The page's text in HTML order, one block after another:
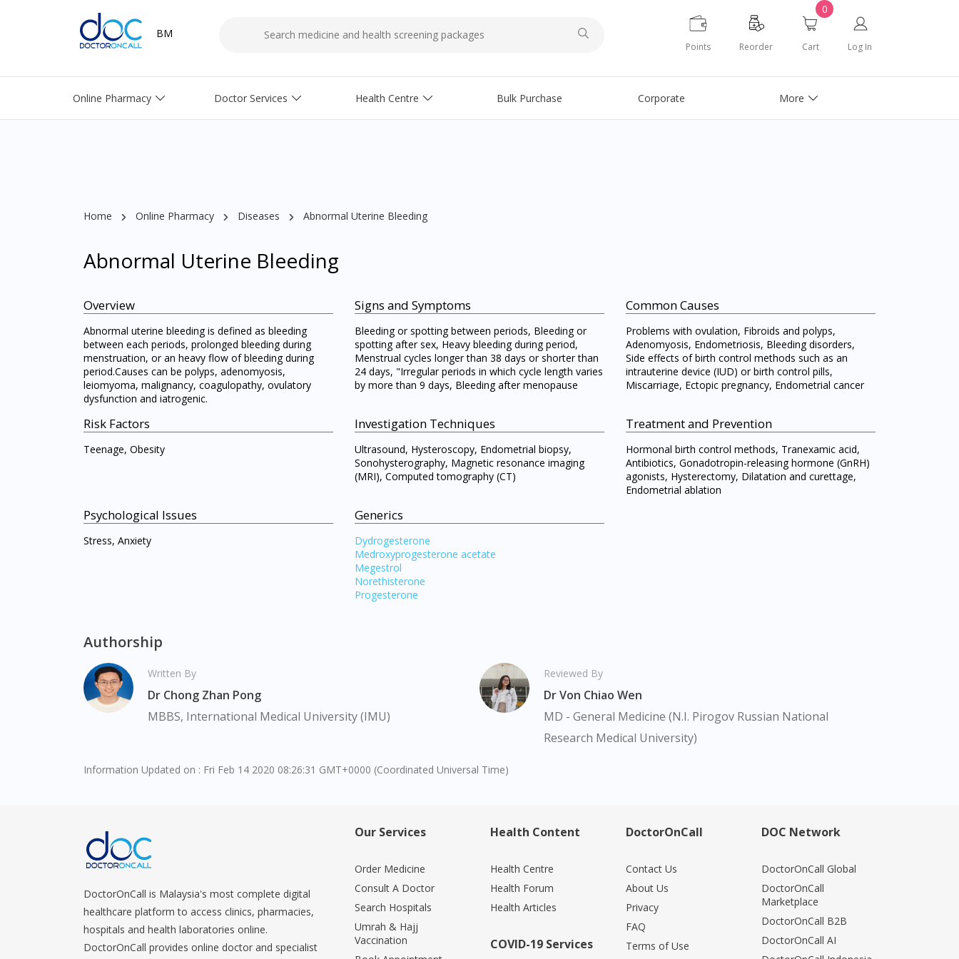
Visit DoctorOnCall Singapore
You are currently on DoctorOnCall.com.my, our Malaysian site.
To serve you better, would you like to head over to
No, please do not redirect me
BM
Points Reorder
0
Cart Log In
Online Pharmacy Doctor Services Health Centre Bulk Purchase Corporate More
Home Online Pharmacy Diseases Abnormal Uterine Bleeding
Abnormal Uterine Bleeding
Overview
Abnormal uterine bleeding is defined as bleeding
between each periods, prolonged bleeding during
menstruation, or an heavy flow of bleeding during
period.Causes can be polyps, adenomyosis,
leiomyoma, malignancy, coagulopathy, ovulatory
dysfunction and iatrogenic.
Signs and Symptoms
Bleeding or spotting between periods, Bleeding or
spotting after sex, Heavy bleeding during period,
Menstrual cycles longer than 38 days or shorter than
24 days, "Irregular periods in which cycle length varies
by more than 9 days, Bleeding after menopause
Common Causes
Problems with ovulation, Fibroids and polyps,
Adenomyosis, Endometriosis, Bleeding disorders,
Side effects of birth control methods such as an
intrauterine device (IUD) or birth control pills,
Miscarriage, Ectopic pregnancy, Endometrial cancer
Risk Factors
Teenage, Obesity
Investigation Techniques
Ultrasound, Hysteroscopy, Endometrial biopsy,
Sonohysterography, Magnetic resonance imaging
(MRI), Computed tomography (CT)
Treatment and Prevention
Hormonal birth control methods, Tranexamic acid,
Antibiotics, Gonadotropin-releasing hormone (GnRH)
agonists, Hysterectomy, Dilatation and curettage,
Endometrial ablation
Psychological Issues
Stress, Anxiety
Generics
Dydrogesterone
Medroxyprogesterone acetate
Megestrol
Norethisterone
Progesterone
Authorship
Written By
Dr Chong Zhan Pong
MBBS, International Medical University (IMU)
Reviewed By
Dr Von Chiao Wen
MD - General Medicine (N.I. Pirogov Russian National
Research Medical University)
Information Updated on : Fri Feb 14 2020 08:26:31 GMT+0000 (Coordinated Universal Time)
DoctorOnCall is Malaysia's most complete digital
healthcare platform to access clinics, pharmacies,
hospitals and health laboratories online.
DoctorOnCall provides online doctor and specialist
Our Services
Order Medicine
Consult A Doctor
Search Hospitals
Umrah & Hajj
Vaccination
Health Content
Health Centre
Health Forum
Health Articles
COVID-19 Services
DoctorOnCall
Contact Us
About Us
Privacy
FAQ
Terms of Use
DOC Network
DoctorOnCall Global
DoctorOnCall
Marketplace
DoctorOnCall B2B
DoctorOnCall AI